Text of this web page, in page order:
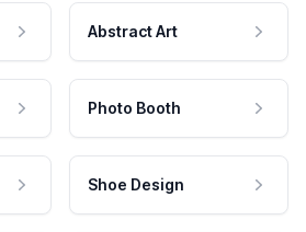
Abstract Art
Photo Booth
Shoe Design